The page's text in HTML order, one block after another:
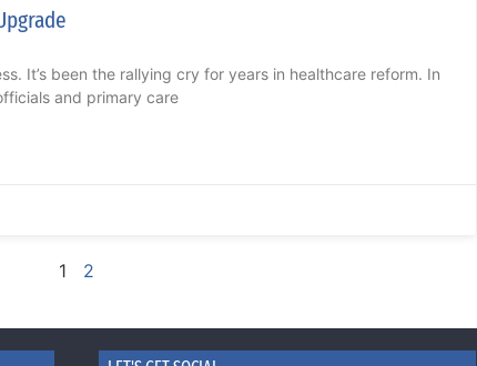
It’s been the rallying cry for years in healthcare reform. In
and primary care
1 2